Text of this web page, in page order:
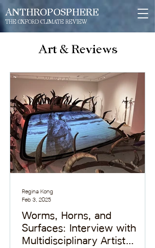
ANTHROPOSPHERE
THE OXFORD CLIMATE REVIEW
Art & Reviews
Worms, Horns, and
Surfaces: Interview with
Multidisciplinary Artist
Regina Kong
Feb 3, 2025